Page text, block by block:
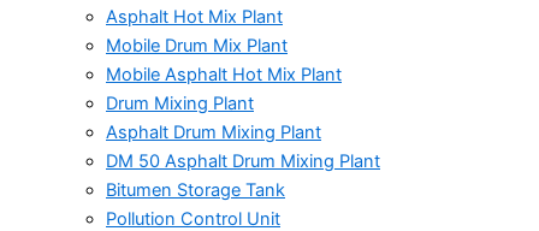
Asphalt Hot Mix Plant
Mobile Drum Mix Plant
Mobile Asphalt Hot Mix Plant
Drum Mixing Plant
Asphalt Drum Mixing Plant
DM 50 Asphalt Drum Mixing Plant
Bitumen Storage Tank
Pollution Control Unit